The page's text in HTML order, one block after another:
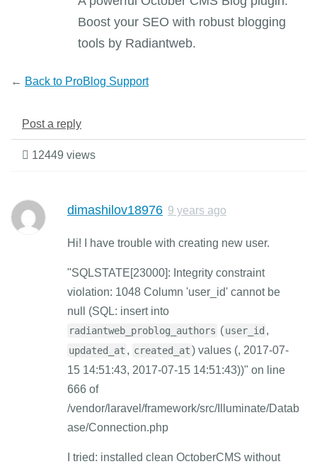
Boost your SEO with robust blogging
tools by Radiantweb.
← Back to ProBlog Support
Post a reply
12449 views
dimashilov18976 9 years ago
Hi! I have trouble with creating new user.
"SQLSTATE[23000]: Integrity constraint
violation: 1048 Column 'user_id' cannot be
null (SQL: insert into
radiantweb_problog_authors (user_id ,
updated_at , created_at) values (, 2017-07-
15 14:51:43, 2017-07-15 14:51:43))" on line
666 of
/vendor/laravel/framework/src/Illuminate/Datab
ase/Connection.php
I tried: installed clean OctoberCMS without